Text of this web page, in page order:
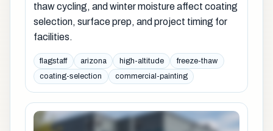
thaw cycling, and winter moisture affect coating
selection, surface prep, and project timing for
facilities.
flagstaff arizona high-altitude
freeze-thaw
coating-selection
commercial-painting